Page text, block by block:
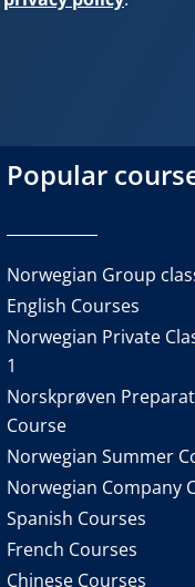
Popular
Norwegian Group
English Courses
Norwegian Private
1
Norskprøven
Course
Norwegian Summer
Norwegian Company
Spanish Courses
French Courses
Chinese Courses